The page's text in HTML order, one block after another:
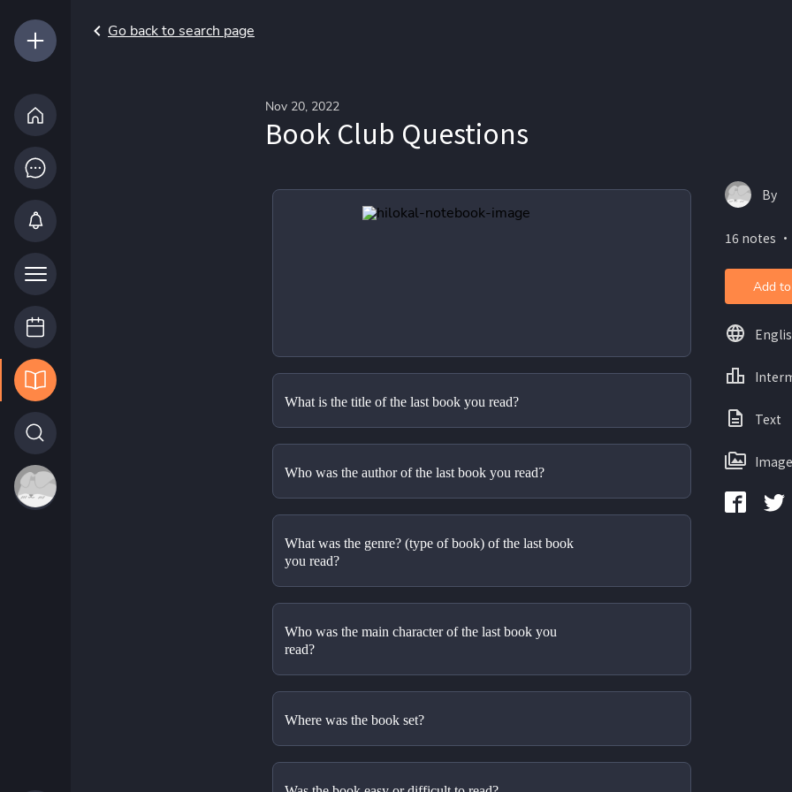
Go back to search page
Nov 20, 2022
Book Club Questions
What is the title of the last book you read?
Who was the author of the last book you read?
What was the genre? (type of book) of the last book
you read?
Who was the main character of the last book you
read?
Where was the book set?
By
16 notes
Add
Text